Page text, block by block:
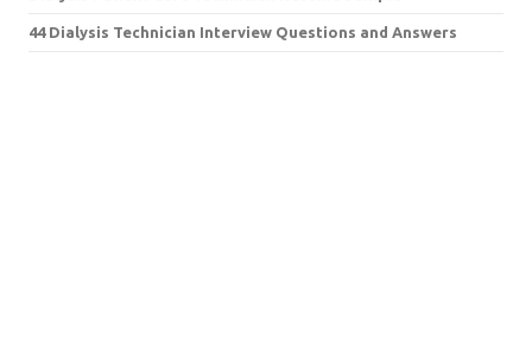
44 Dialysis Technician Interview Questions and Answers